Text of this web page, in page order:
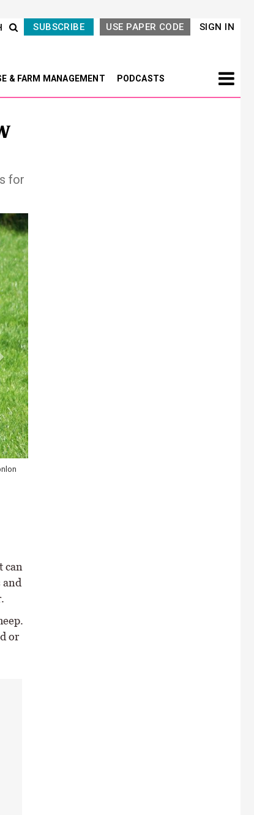
SIGN IN
USE PAPER CODE
SUBSCRIBE
& FARM MANAGEMENT PODCASTS
for
Next
can
and
or